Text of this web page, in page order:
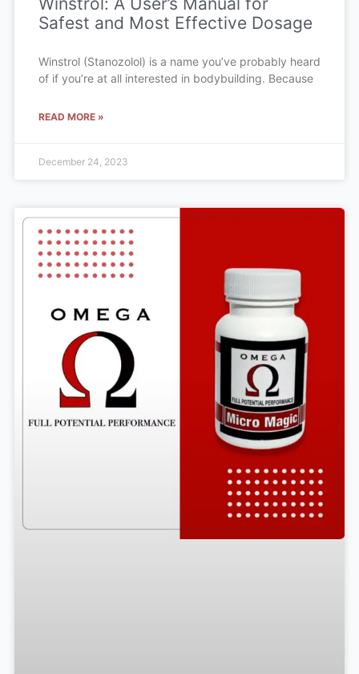
Safest and Most Effective Dosage
Winstrol (Stanozolol) is a name you’ve probably heard
of if you’re at all interested in bodybuilding. Because
READ MORE »
December 24, 2023